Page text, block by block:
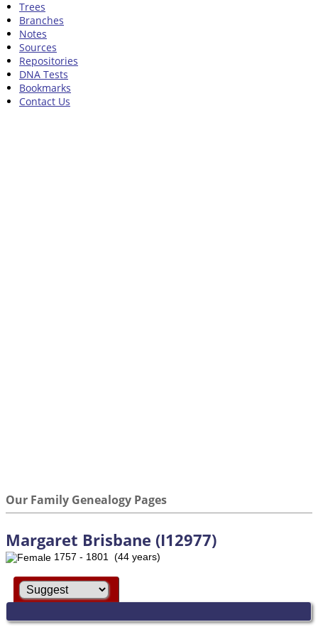
Trees
Branches
Notes
Sources
Repositories
DNA Tests
Bookmarks
Contact Us
Our Family Genealogy Pages
Margaret Brisbane (I12977)
1757 - 1801 (44 years)